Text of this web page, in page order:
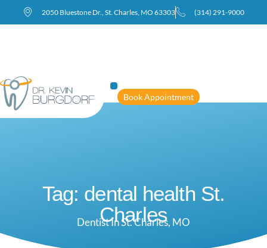
2050 Bluestone Dr., St. Charles, MO 63303 (314) 291-9000
Book Appointment
Tag: dental health St.
Charles
Dentist In St. Charles, MO